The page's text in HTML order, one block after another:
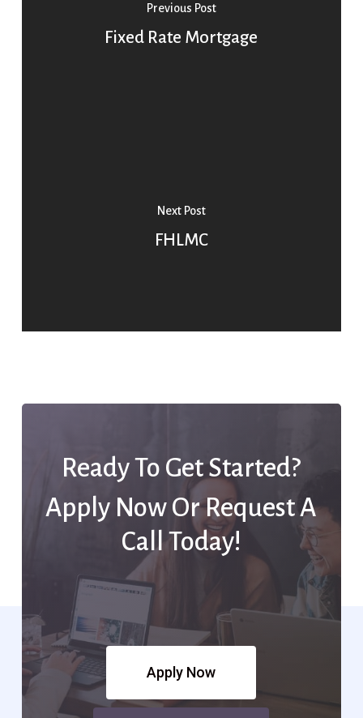
Previous Post
Fixed Rate Mortgage
Next Post
FHLMC
Ready To Get Started?
Apply Now Or Request A
Call Today!
Apply Now